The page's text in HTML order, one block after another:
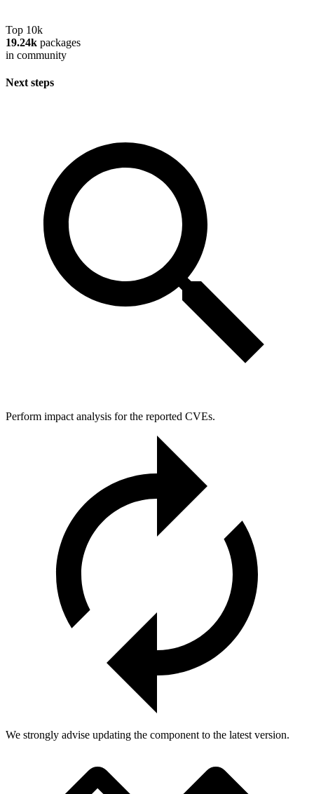
Top 10k
19.24k packages
in community
Next steps
Perform impact analysis for the reported CVEs.
We strongly advise updating the component to the latest version.